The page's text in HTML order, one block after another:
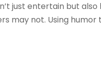
just entertain but
may not. Using humor